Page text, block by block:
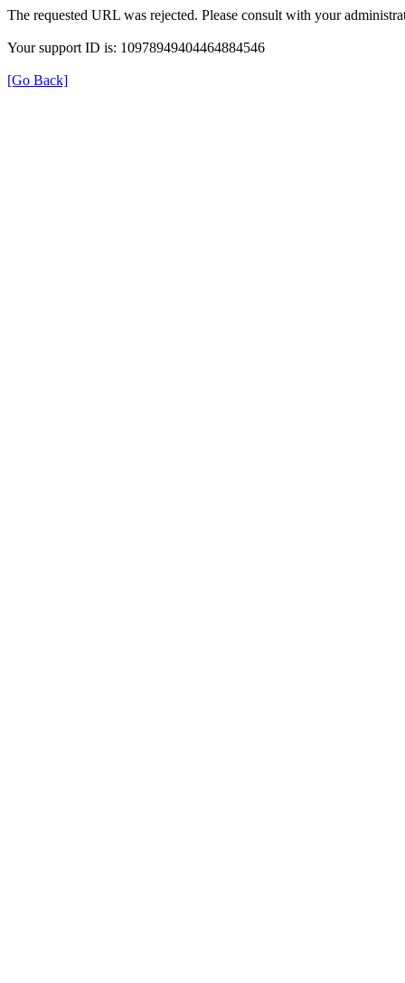
The requested URL was rejected. Please consult with your
Your support ID is: 10978949404464884546
[Go Back]